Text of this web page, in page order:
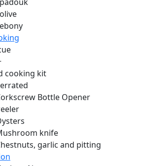
cooking kit
Bottle Opener
knife
garlic and pitting